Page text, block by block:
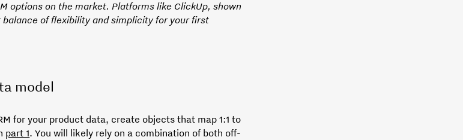
options on the market. Platforms like ClickUp, shown
of flexibility and simplicity for your first
model
for your product data, create objects that map 1:1 to
part 1. You will likely rely on a combination of both off-